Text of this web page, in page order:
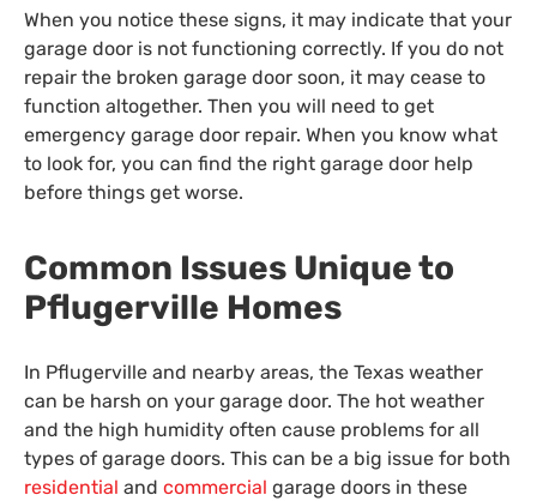
When you notice these signs, it may indicate that your
garage door is not functioning correctly. If you do not
repair the broken garage door soon, it may cease to
function altogether. Then you will need to get
emergency garage door repair. When you know what
to look for, you can find the right garage door help
before things get worse.
Common Issues Unique to
Pflugerville Homes
In Pflugerville and nearby areas, the Texas weather
can be harsh on your garage door. The hot weather
and the high humidity often cause problems for all
types of garage doors. This can be a big issue for both
residential and commercial garage doors in these